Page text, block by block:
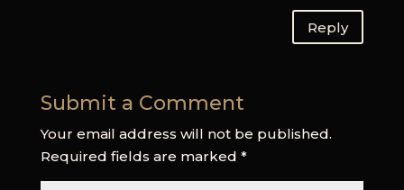
Reply
Submit a Comment
Your email address will not be published.
Required fields are marked *